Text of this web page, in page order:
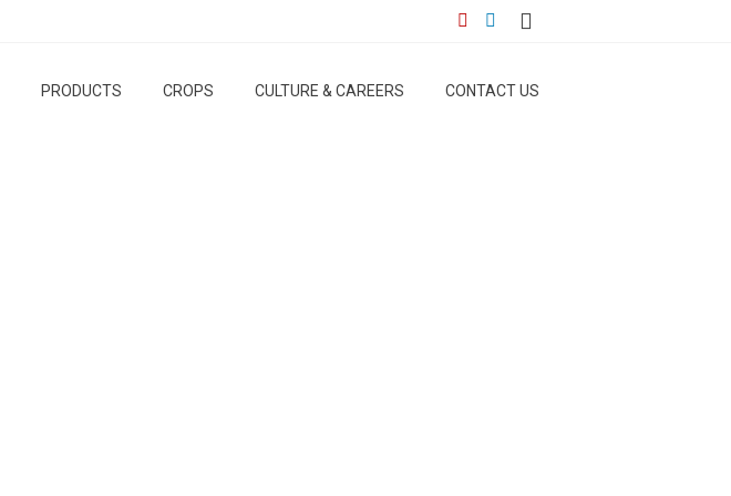
PRODUCTS CROPS CULTURE & CAREERS CONTACT US